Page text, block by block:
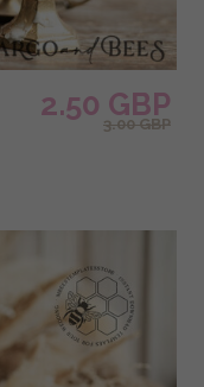
2.50 GBP
3.00 GBP